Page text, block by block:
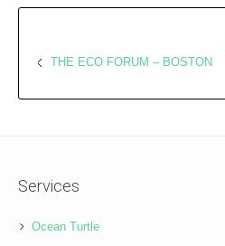
THE ECO FORUM – BOSTON
Services
Ocean Turtle